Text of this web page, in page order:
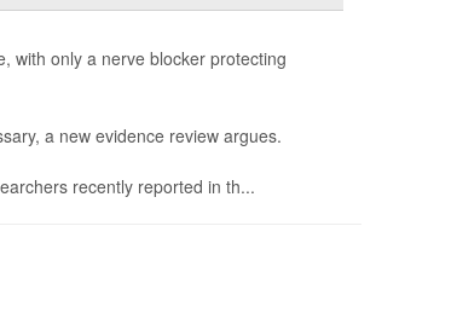
with only a nerve blocker protecting
a new evidence review argues.
recently reported in th...